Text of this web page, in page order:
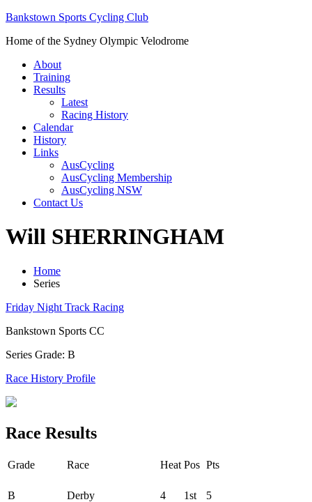
Bankstown Sports Cycling Club
Home of the Sydney Olympic Velodrome
About
Training
Results
Latest
Racing History
Calendar
History
Links
AusCycling
AusCycling Membership
AusCycling NSW
Contact Us
Will SHERRINGHAM
Home
Series
Friday Night Track Racing
Bankstown Sports CC
Series Grade: B
Race History Profile
Race Results
Grade Race Heat Pos Pts
B
Derby 4 1st
5